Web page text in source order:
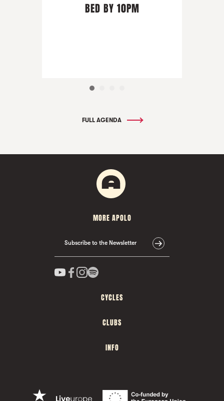
BED BY 10PM
FULL AGENDA
MORE APOLO
Subscribe to the Newsletter
CYCLES
CLUBS
INFO